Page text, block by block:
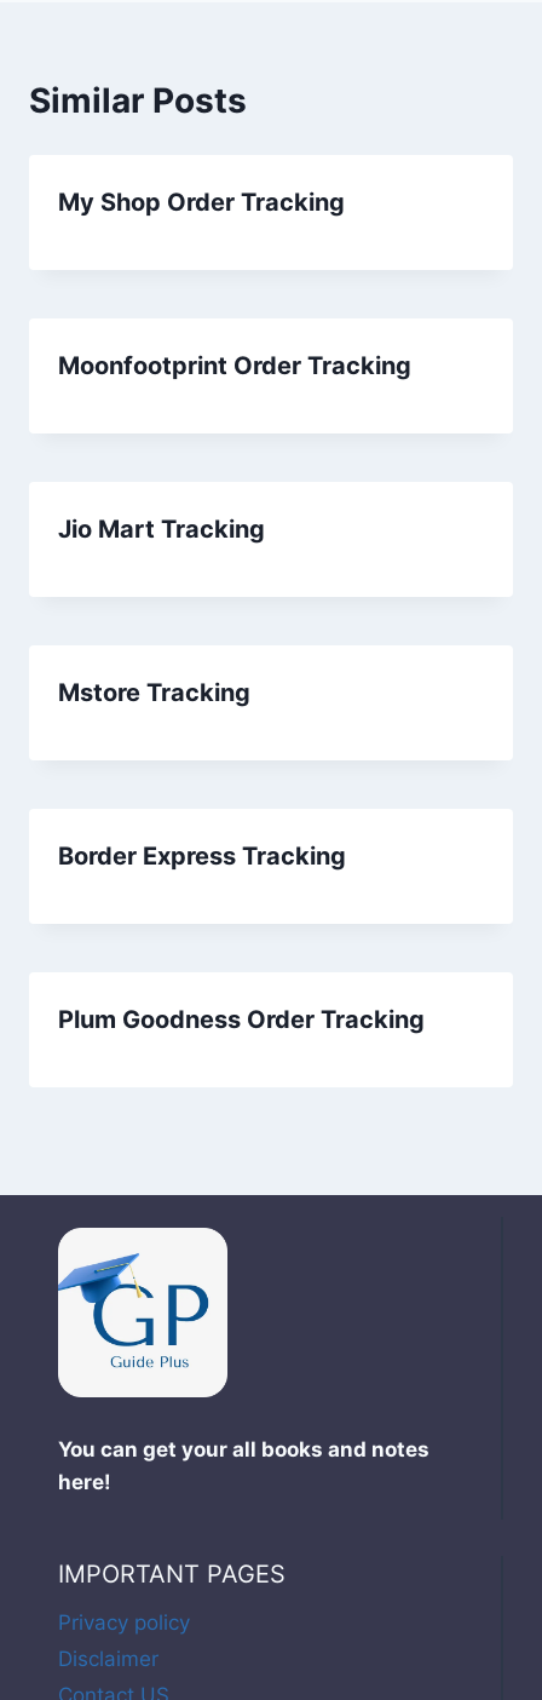
Similar Posts
My Shop Order Tracking
Moonfootprint Order Tracking
Jio Mart Tracking
Mstore Tracking
Border Express Tracking
Plum Goodness Order Tracking
You can get your all books and notes
here!
IMPORTANT PAGES
Privacy policy
Disclaimer